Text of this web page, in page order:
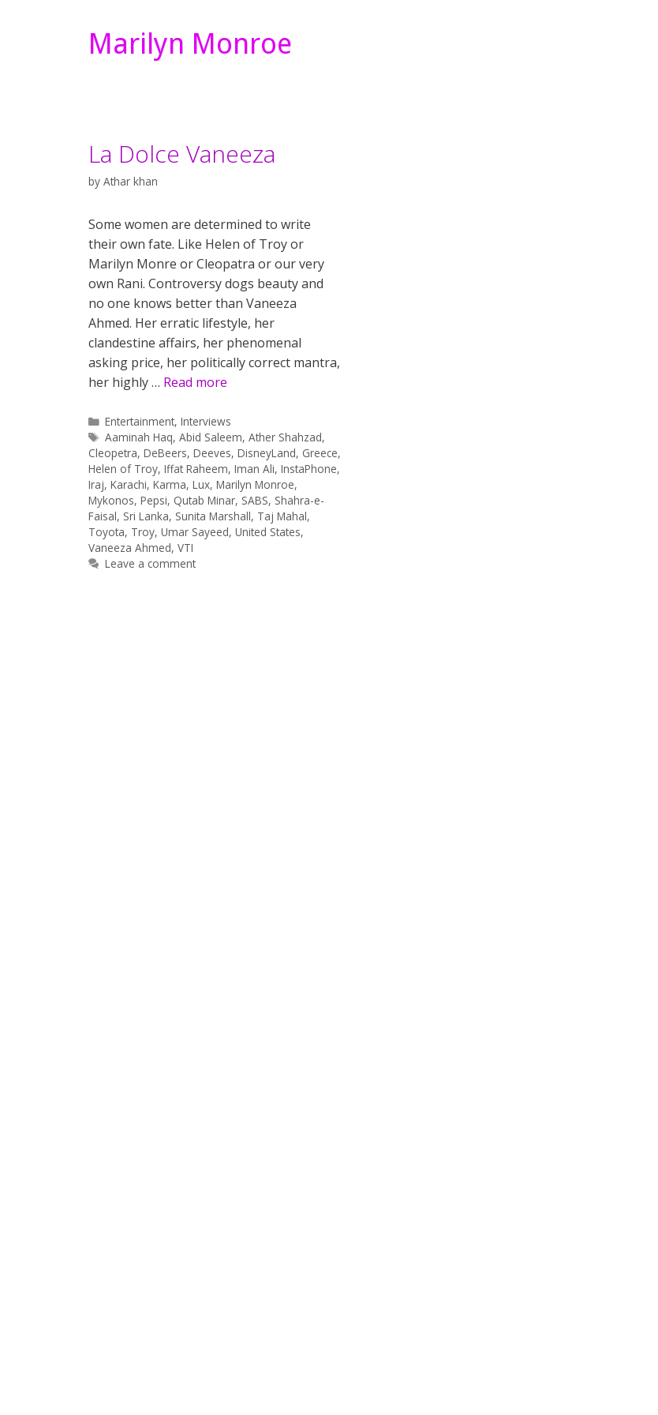
Marilyn Monroe
La Dolce Vaneeza
by Athar khan
Some women are determined to write
their own fate. Like Helen of Troy or
Marilyn Monre or Cleopatra or our very
own Rani. Controversy dogs beauty and
no one knows better than Vaneeza
Ahmed. Her erratic lifestyle, her
clandestine affairs, her phenomenal
asking price, her politically correct mantra,
her highly … Read more
Categories
Entertainment,Interviews
Tags
Aaminah Haq,Abid Saleem,Ather Shahzad,
Cleopetra, DeBeers, Deeves, DisneyLand, Greece,
Helen of Troy, Iffat Raheem, Iman Ali, InstaPhone,
Iraj, Karachi, Karma, Lux, Marilyn Monroe,
Mykonos, Pepsi, Qutab Minar, SABS, Shahra-e-
Faisal, Sri Lanka, Sunita Marshall, Taj Mahal,
Toyota, Troy, Umar Sayeed, United States,
Vaneeza Ahmed, VTI
Leave a comment